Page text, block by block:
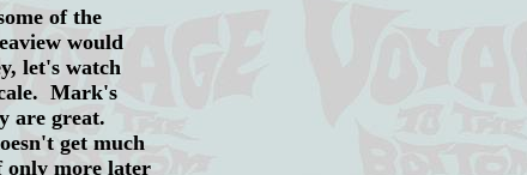
of the
would
let's watch
Mark's
are great.
get much
more later